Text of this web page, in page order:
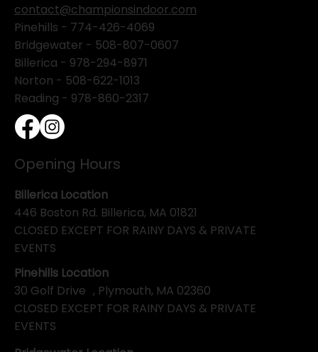
contact@championsindoor.com
Pinehills - 774-426-4069
Bridgewater - 508-807-0607
Billerica - 978-294-8971
Norton - 508-622-1013
Reading - 978-860-2317
Opening Hours
Pinehills Location
30 Golf Drive , Plymouth, MA 02360
CLOSED EXCEPT FOR RAINY DAYS & PRIVATE
EVENTS
Billerica Location
446 Boston Rd. Billerica, MA 01821
CLOSED EXCEPT FOR RAINY DAYS & PRIVATE
EVENTS